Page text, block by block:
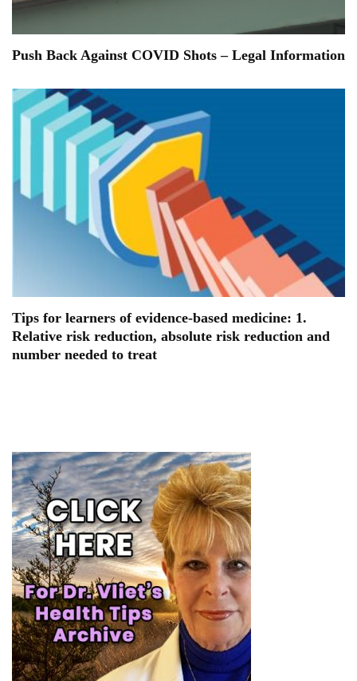
Push Back Against COVID Shots – Legal Information
Tips for learners of evidence-based medicine: 1.
Relative risk reduction, absolute risk reduction and
number needed to treat